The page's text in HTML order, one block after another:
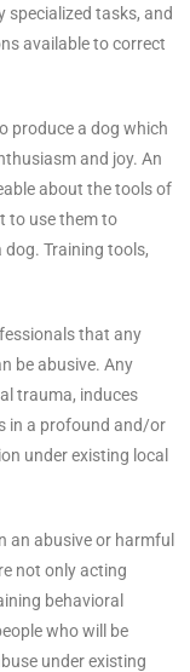
specialized tasks, and
available to correct
produce a dog which
and joy. An
about the tools of
to use them to
Training tools,
that any
be abusive. Any
trauma, induces
in a profound and/or
under existing local
an abusive or harmful
not only acting
behavioral
who will be
under existing